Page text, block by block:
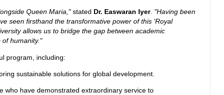
Queen Maria,"stated Dr. Easwaran Iyer. "Having been
seen firsthand the transformative power of this 'Royal
allows us to bridge the gap between academic
humanity."
program, including:
sustainable solutions for global development.
who have demonstrated extraordinary service to